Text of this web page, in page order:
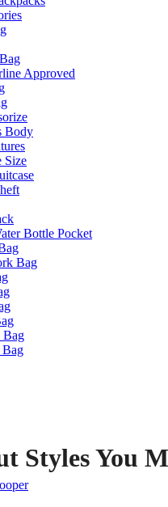
Approved
Body
Size
Bottle Pocket
Bag
Bag
Styles You